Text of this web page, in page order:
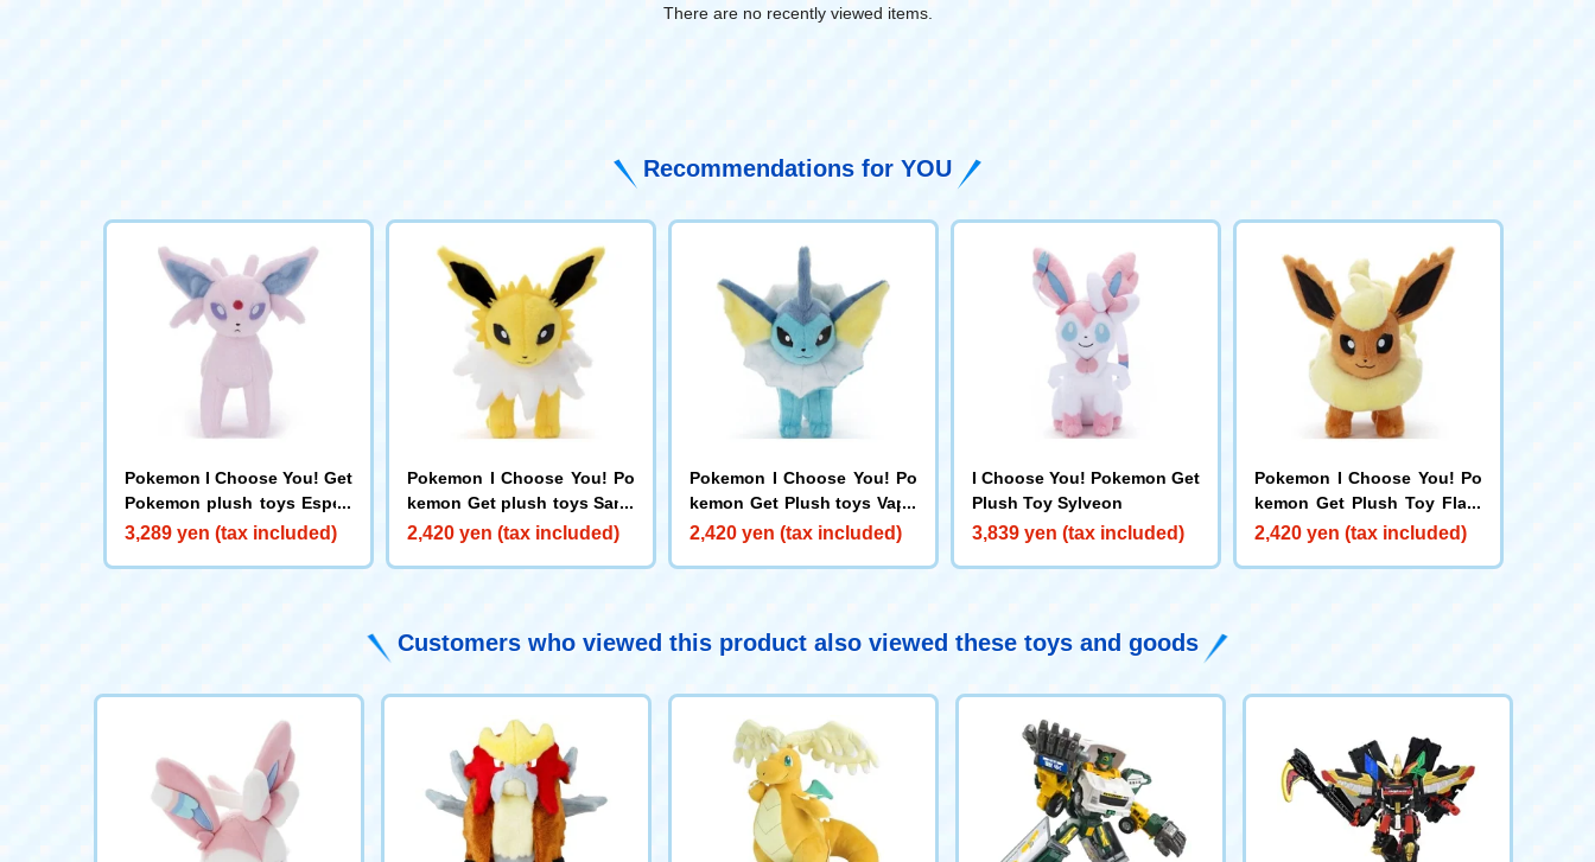
There are no recently viewed items.
Recommendations for YOU
Pokemon I Choose You! Get
Pokemon plush toys Espeo
n
3,289 yen (tax included)
Pokemon I Choose You! Po
kemon Get plush toys Sand
ers
2,420 yen (tax included)
Pokemon I Choose You! Po
kemon Get Plush toys Vapo
reon
2,420 yen (tax included)
I Choose You! Pokemon Get
Plush Toy Sylveon
3,839 yen (tax included)
Pokemon I Choose You! Po
kemon Get Plush Toy Flare
on
2,420 yen (tax included)
Customers who viewed this product also viewed these toys and goods